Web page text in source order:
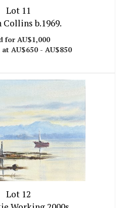
Lot 11
Collins b.1969.
for AU$1,000
AU$650 - AU$850
Lot 12